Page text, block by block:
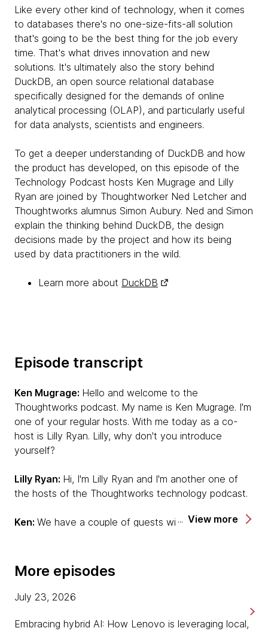
Like every other kind of technology, when it comes
to databases there's no one-size-fits-all solution
that's going to be the best thing for the job every
time. That's what drives innovation and new
solutions. It's ultimately also the story behind
DuckDB, an open source relational database
specifically designed for the demands of online
analytical processing (OLAP), and particularly useful
for data analysts, scientists and engineers.
To get a deeper understanding of DuckDB and how
the product has developed, on this episode of the
Technology Podcast hosts Ken Mugrage and Lilly
Ryan are joined by Thoughtworker Ned Letcher and
Thoughtworks alumnus Simon Aubury. Ned and Simon
explain the thinking behind DuckDB, the design
decisions made by the project and how its being
used by data practitioners in the wild.
Learn more about DuckDB
Episode transcript
Ken Mugrage: Hello and welcome to the
Thoughtworks podcast. My name is Ken Mugrage. I'm
one of your regular hosts. With me today as a co-
host is Lilly Ryan. Lilly, why don't you introduce
yourself?
Lilly Ryan: Hi, I'm Lilly Ryan and I'm another one of
the hosts of the Thoughtworks technology podcast.
Ken: We have a couple of guests with us today to
Simon Aubury:G'day. I'm Simon Aubury. I'm a director
of Data Platforms and I'm based out of Sydney,
View more
More episodes
Embracing hybrid AI: How Lenovo is leveraging local,
July 23, 2026